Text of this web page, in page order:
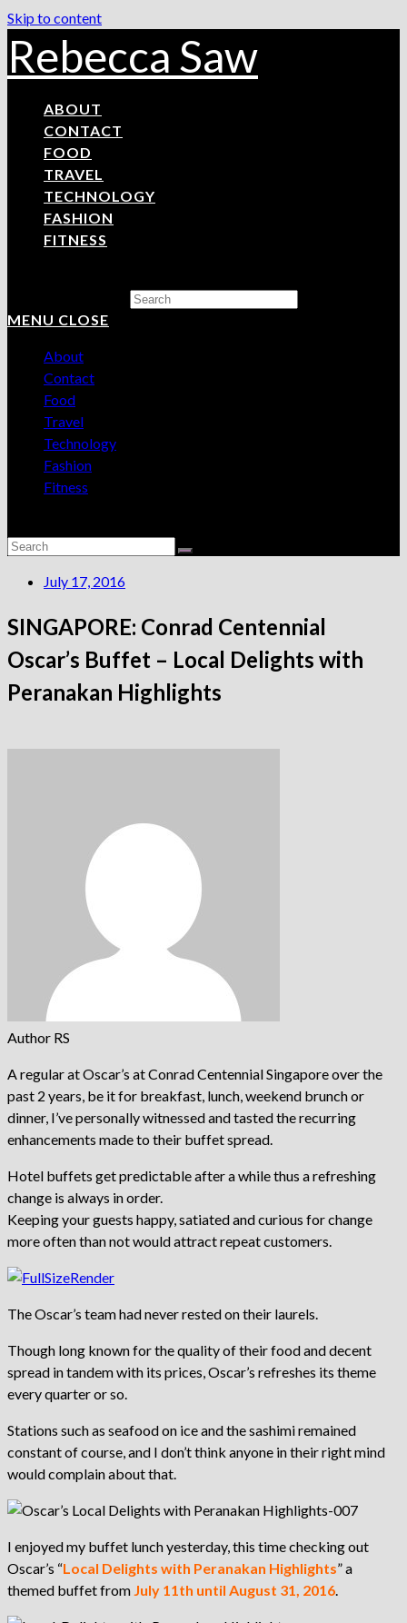
Skip to content
Rebecca Saw
ABOUT
CONTACT
FOOD
TRAVEL
TECHNOLOGY
FASHION
FITNESS
MENU CLOSE
About
Contact
Food
Travel
Technology
Fashion
Fitness
July 17, 2016
SINGAPORE: Conrad Centennial
Oscar’s Buffet – Local Delights with
Peranakan Highlights
Author RS
A regular at Oscar’s at Conrad Centennial Singapore over the
past 2 years, be it for breakfast, lunch, weekend brunch or
dinner, I’ve personally witnessed and tasted the recurring
enhancements made to their buffet spread.
Hotel buffets get predictable after a while thus a refreshing
change is always in order.
Keeping your guests happy, satiated and curious for change
more often than not would attract repeat customers.
The Oscar’s team had never rested on their laurels.
Though long known for the quality of their food and decent
spread in tandem with its prices, Oscar’s refreshes its theme
every quarter or so.
Stations such as seafood on ice and the sashimi remained
constant of course, and I don’t think anyone in their right mind
would complain about that.
I enjoyed my buffet lunch yesterday, this time checking out
Oscar’s “Local Delights with Peranakan Highlights” a
themed buffet from July 11th until August 31, 2016.